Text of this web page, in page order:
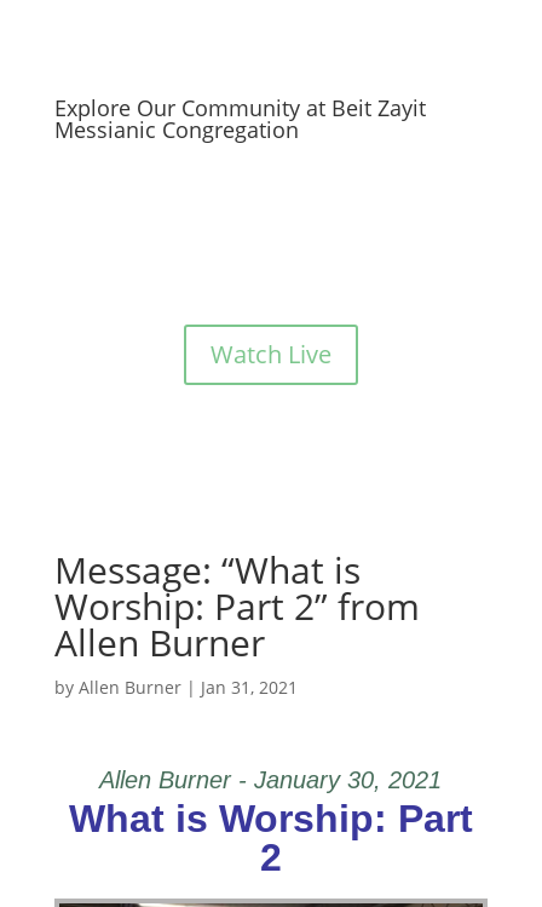
Explore Our Community at Beit Zayit
Messianic Congregation
Watch Live
Message: “What is
Worship: Part 2” from
Allen Burner
by Allen Burner| Jan 31, 2021
Allen Burner - January 30, 2021
What is Worship: Part
2